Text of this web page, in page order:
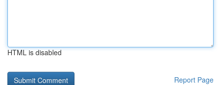
HTML is disabled
Report Page